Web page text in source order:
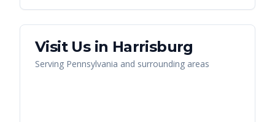
Visit Us in Harrisburg
Serving Pennsylvania and surrounding areas